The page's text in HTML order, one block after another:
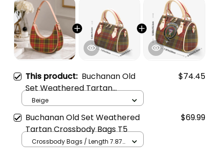
This product: Buchanan Old
Set Weathered Tartan
Crossbody Leather Shoulder
$74.45
Beige
Buchanan Old Set Weathered
Tartan Crossbody Bags T5
$69.99
Crossbody Bags / Length 7.87